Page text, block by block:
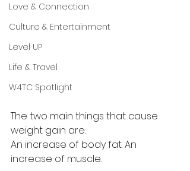
Love & Connection
Culture & Entertainment
Level UP
Life & Travel
W4TC Spotlight
The two main things that cause
weight gain are:
An increase of body fat. An
increase of muscle.